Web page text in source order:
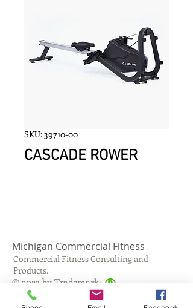
SKU: 39710-00
CASCADE ROWER
Michigan Commercial Fitness
Commercial Fitness Consulting and
Products.
© 2023 by Trademark.
Proudly created withWix.com
®